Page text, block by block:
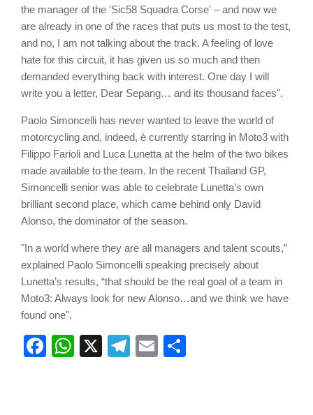
the manager of the 'Sic58 Squadra Corse' – and now we
are already in one of the races that puts us most to the test,
and no, I am not talking about the track. A feeling of love
hate for this circuit, it has given us so much and then
demanded everything back with interest. One day I will
write you a letter, Dear Sepang… and its thousand faces".
Paolo Simoncelli has never wanted to leave the world of
motorcycling and, indeed, è currently starring in Moto3 with
Filippo Farioli and Luca Lunetta at the helm of the two bikes
made available to the team. In the recent Thailand GP,
Simoncelli senior was able to celebrate Lunetta’s own
brilliant second place, which came behind only David
Alonso, the dominator of the season.
"In a world where they are all managers and talent scouts,”
explained Paolo Simoncelli speaking precisely about
Lunetta’s results, “that should be the real goal of a team in
Moto3: Always look for new Alonso…and we think we have
found one".
Facebook
WhatsApp
X Telegram
Email